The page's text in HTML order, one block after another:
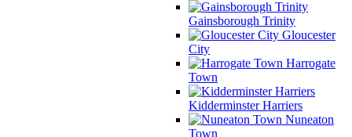
Gainsborough Trinity
Gloucester
City
Harrogate
Town
Kidderminster Harriers
Nuneaton
Town